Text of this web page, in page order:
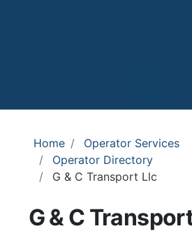
Home
Operator Services
Operator Directory
G & C Transport Llc
G & C